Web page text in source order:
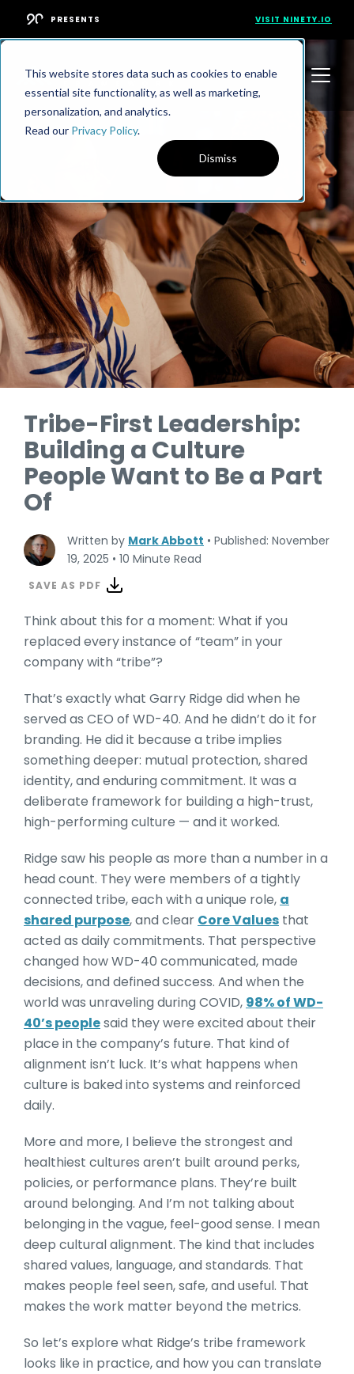
This website stores data such as cookies to enable
essential site functionality, as well as marketing,
personalization, and analytics.
Read our Privacy Policy.
Dismiss
PRESENTS VISIT NINETY.IO
Tribe-First Leadership:
Building a Culture
People Want to Be a Part
Of
Written by Mark Abbott • Published: November
19, 2025 • 10 Minute Read
SAVE AS PDF
Think about this for a moment: What if you
replaced every instance of “team” in your
company with “tribe”?
That’s exactly what Garry Ridge did when he
served as CEO of WD-40. And he didn’t do it for
branding. He did it because a tribe implies
something deeper: mutual protection, shared
identity, and enduring commitment. It was a
deliberate framework for building a high-trust,
high-performing culture — and it worked.
Ridge saw his people as more than a number in a
head count. They were members of a tightly
connected tribe, each with a unique role, a
shared purpose, and clear Core Values that
acted as daily commitments. That perspective
changed how WD-40 communicated, made
decisions, and defined success. And when the
world was unraveling during COVID, 98% of WD-
40’s peoplesaid they were excited about their
place in the company’s future. That kind of
alignment isn’t luck. It’s what happens when
culture is baked into systems and reinforced
daily.
More and more, I believe the strongest and
healthiest cultures aren’t built around perks,
policies, or performance plans. They’re built
around belonging. And I’m not talking about
belonging in the vague, feel-good sense. I mean
deep cultural alignment. The kind that includes
shared values, language, and standards. That
makes people feel seen, safe, and useful. That
makes the work matter beyond the metrics.
So let’s explore what Ridge’s tribe framework
looks like in practice, and how you can translate